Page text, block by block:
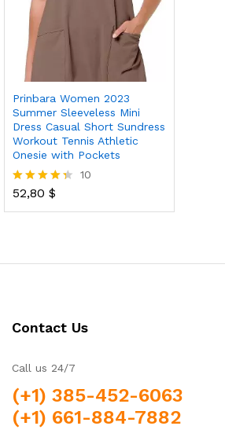
Prinbara Women 2023
Summer Sleeveless Mini
Dress Casual Short Sundress
Workout Tennis Athletic
Onesie with Pockets
Rated
10
52,80 $
Contact Us
Call us 24/7
(+1) 385-452-6063
(+1) 661-884-7882